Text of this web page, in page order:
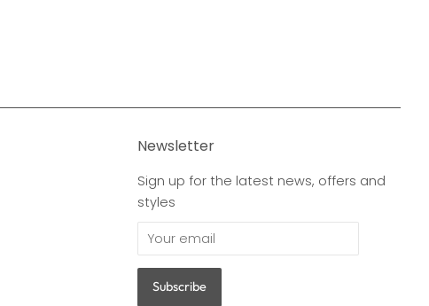
Newsletter
Sign up for the latest news, offers and
styles